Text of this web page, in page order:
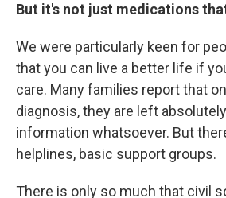
But it's not just medications
We were particularly keen for
that you can live a better life if
care. Many families report that
diagnosis, they are left
information whatsoever. But
helplines, basic support groups.
There is only so much that civil